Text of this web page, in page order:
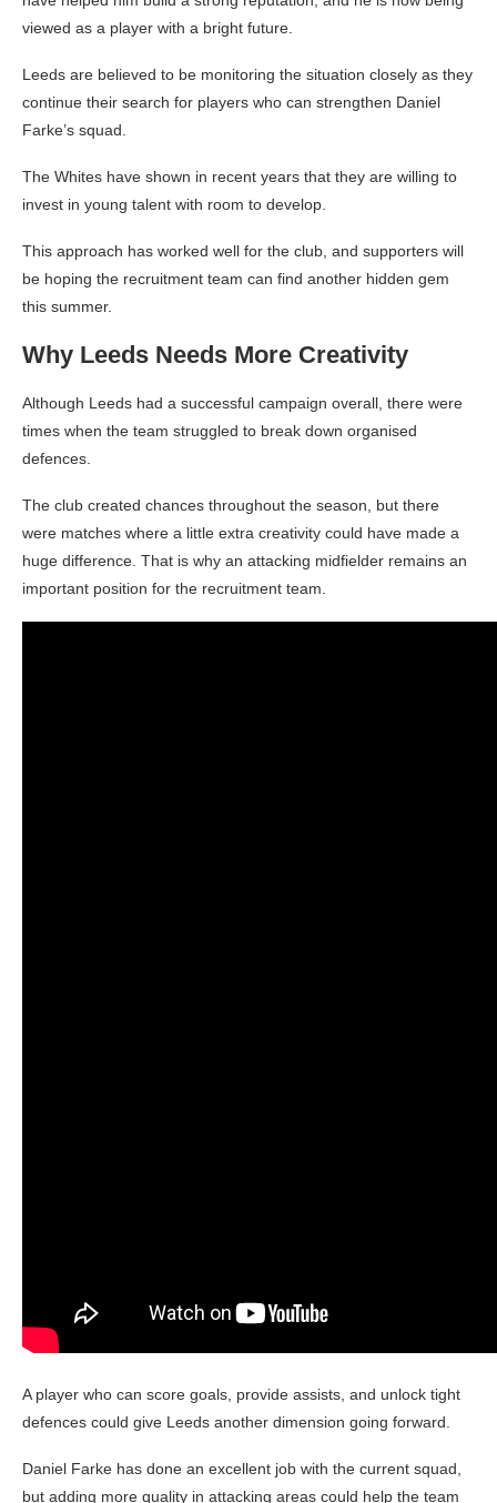
viewed as a player with a bright future.
Leeds are believed to be monitoring the situation closely as they
continue their search for players who can strengthen Daniel
Farke’s squad.
The Whites have shown in recent years that they are willing to
invest in young talent with room to develop.
This approach has worked well for the club, and supporters will
be hoping the recruitment team can find another hidden gem
this summer.
Why Leeds Needs More Creativity
Although Leeds had a successful campaign overall, there were
times when the team struggled to break down organised
defences.
The club created chances throughout the season, but there
were matches where a little extra creativity could have made a
huge difference. That is why an attacking midfielder remains an
important position for the recruitment team.
A player who can score goals, provide assists, and unlock tight
defences could give Leeds another dimension going forward.
Daniel Farke has done an excellent job with the current squad,
but adding more quality in attacking areas could help the team